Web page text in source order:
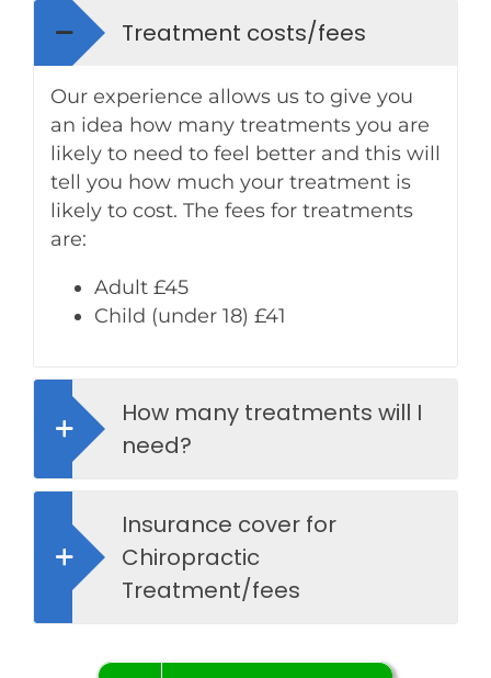
Treatment costs/fees
Our experience allows us to give you
an idea how many treatments you are
likely to need to feel better and this will
tell you how much your treatment is
likely to cost. The fees for treatments
are:
Adult £45
Child (under 18) £41
How many treatments will I
need?
Insurance cover for
Chiropractic
Treatment/fees